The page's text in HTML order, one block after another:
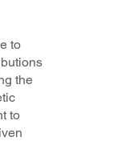
to
the
to